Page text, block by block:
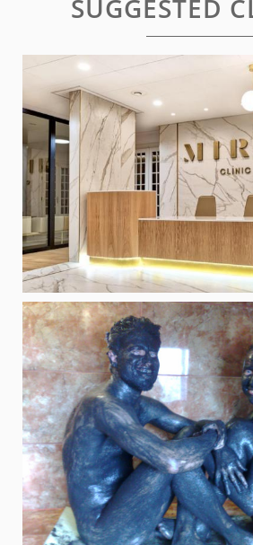
SUGGESTED